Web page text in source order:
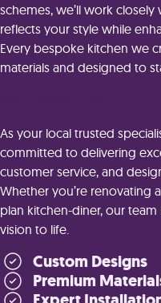
schemes, we’ll work
reflects your style while
Every bespoke kitchen we
materials and designed to
As your local trusted
committed to delivering
customer service, and
Whether you’re renovating
plan kitchen-diner, our
vision to life.
Custom Designs
Premium